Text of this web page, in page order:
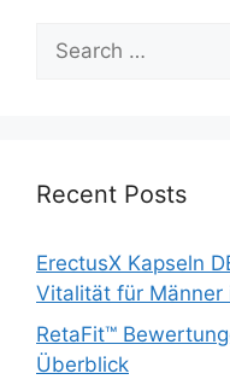
Search
for:
Recent Posts
ErectusX Kapseln
Vitalität für Männer
RetaFit™
Überblick